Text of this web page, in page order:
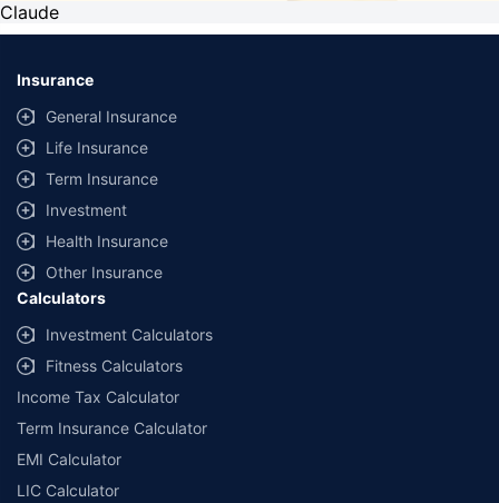
Claude
Insurance
General Insurance
Life Insurance
Term Insurance
Investment
Health Insurance
Other Insurance
Calculators
Investment Calculators
Fitness Calculators
Income Tax Calculator
Term Insurance Calculator
EMI Calculator
LIC Calculator